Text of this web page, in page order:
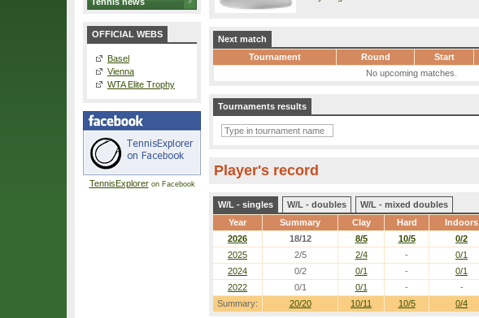
OFFICIAL WEBS
Basel
Vienna
WTA Elite Trophy
TennisExploreron Facebook
Next match
Tournament
Round Start
No upcoming matches.
Tournaments results
Player's record
W/L - singles W/L - doubles
W/L - mixed doubles
Year
Summary Clay Hard Indoors
Summary: 20/20 10/11 10/5 0/4
2026 18/12 8/5 10/5 0/2
2025
2/5 2/4 - 0/1
2024
0/2 0/1 - 0/1
2022
0/1 0/1 - -